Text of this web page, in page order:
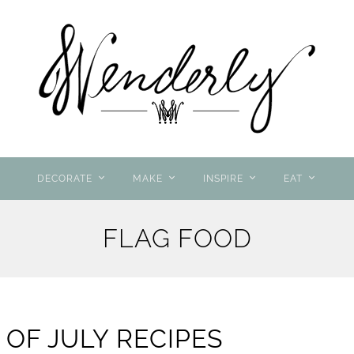
DECORATE MAKE INSPIRE EAT
FLAG FOOD
JULY RECIPES